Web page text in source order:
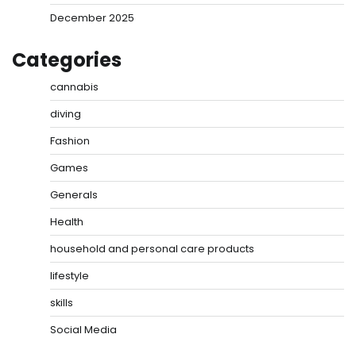
December 2025
Categories
cannabis
diving
Fashion
Games
Generals
Health
household and personal care products
lifestyle
skills
Social Media